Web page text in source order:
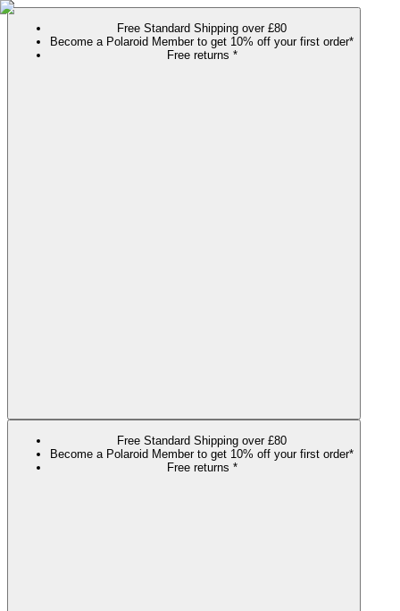
Free Standard Shipping over £80
Become a Polaroid Member to get 10% off your first order*
Free returns *
Free Standard Shipping over £80
Become a Polaroid Member to get 10% off your first order*
Free returns *